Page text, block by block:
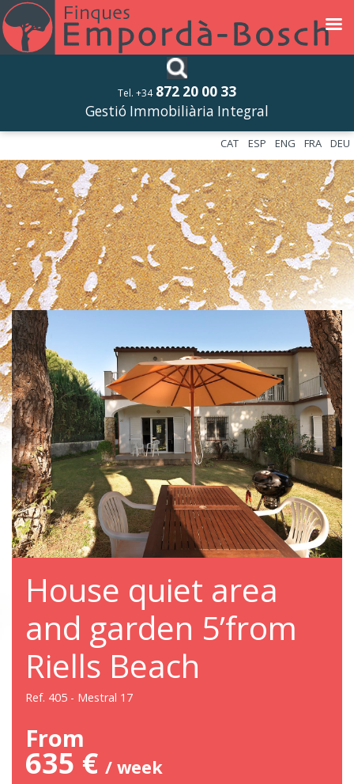
Tel. +34 872 20 00 33
Gestió Immobiliària Integral
DEU
FRA
ENG
ESP
CAT
House quiet area
and garden 5’from
Riells Beach
Ref. 405 - Mestral 17
From
635 € / week